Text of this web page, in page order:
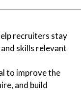
recruiters stay
skills relevant
to improve the
and build